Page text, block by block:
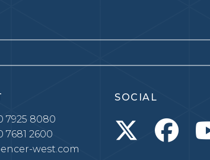
7925 8080
7681 2600
west.com
SOCIAL